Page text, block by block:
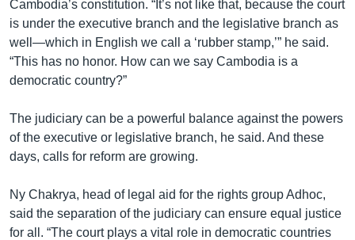
Cambodia’s constitution. “It’s not like that, because the court
is under the executive branch and the legislative branch as
well—which in English we call a ‘rubber stamp,’” he said.
“This has no honor. How can we say Cambodia is a
democratic country?”
The judiciary can be a powerful balance against the powers
of the executive or legislative branch, he said. And these
days, calls for reform are growing.
Ny Chakrya, head of legal aid for the rights group Adhoc,
said the separation of the judiciary can ensure equal justice
for all. “The court plays a vital role in democratic countries